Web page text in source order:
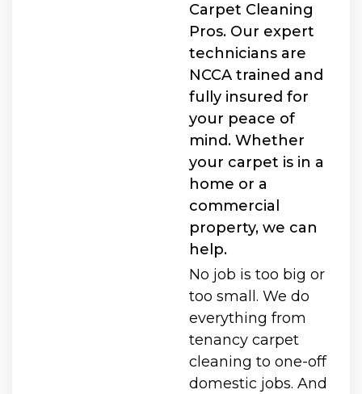
Carpet Cleaning
Pros. Our expert
technicians are
NCCA trained and
fully insured for
your peace of
mind. Whether
your carpet is in a
home or a
commercial
property, we can
help.
No job is too big or
too small. We do
everything from
tenancy carpet
cleaning to one-off
domestic jobs. And